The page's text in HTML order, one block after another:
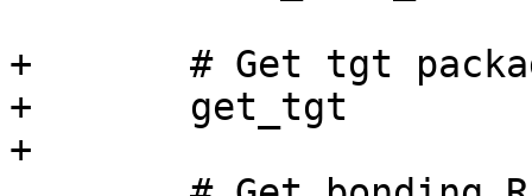
+	# Get tgt package
+	get_tgt
+